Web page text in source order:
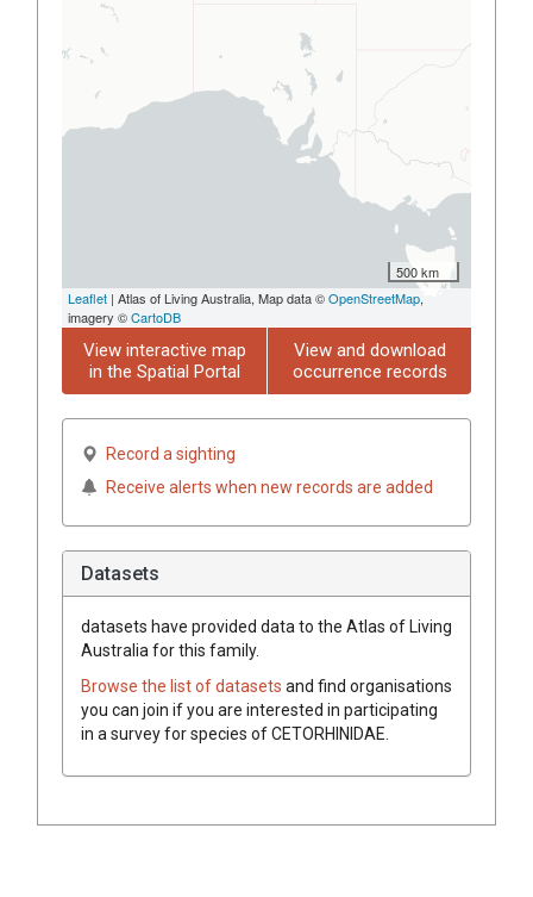
500 km
Leaflet | Atlas of Living Australia, Map data ©OpenStreetMap,
imagery ©CartoDB
View interactive map
in the Spatial Portal
View and download
occurrence records
Record a sighting
Receive alerts when new records are added
Datasets
datasets have provided data to the Atlas of Living
Australia for this family.
Browse the list of datasets and find organisations
you can join if you are interested in participating
in a survey for species ofCETORHINIDAE